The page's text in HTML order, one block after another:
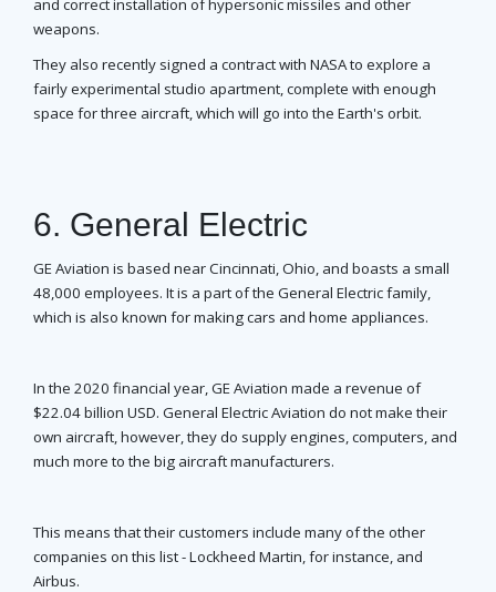
and correct installation of hypersonic missiles and other
weapons.
They also recently signed a contract with NASA to explore a
fairly experimental studio apartment, complete with enough
space for three aircraft, which will go into the Earth's orbit.
6. General Electric
GE Aviation is based near Cincinnati, Ohio, and boasts a small
48,000 employees. It is a part of the General Electric family,
which is also known for making cars and home appliances.
In the 2020 financial year, GE Aviation made a revenue of
$22.04 billion USD. General Electric Aviation do not make their
own aircraft, however, they do supply engines, computers, and
much more to the big aircraft manufacturers.
This means that their customers include many of the other
companies on this list - Lockheed Martin, for instance, and
Airbus.